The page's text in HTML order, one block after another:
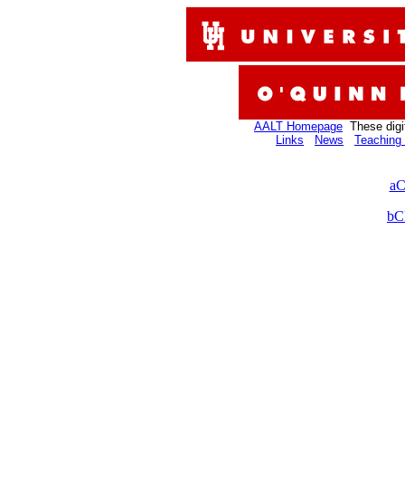
AALT Homepage These
Links
News